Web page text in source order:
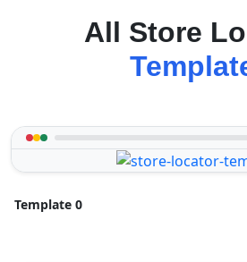
All Store
Template 0